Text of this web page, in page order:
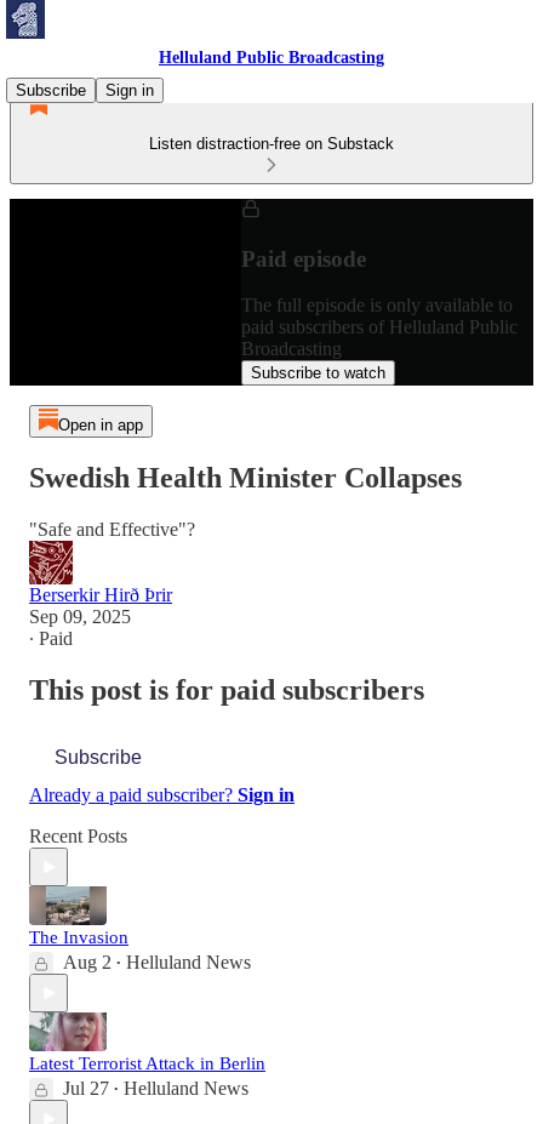
Helluland Public Broadcasting
Subscribe
Sign in
Listen distraction-free on Substack
Paid episode
The full episode is only available to
paid subscribers of Helluland Public
Broadcasting
Subscribe to watch
Open in app
Swedish Health Minister Collapses
"Safe and Effective"?
Berserkir Hirð Þrir
Sep 09, 2025
∙ Paid
This post is for paid subscribers
Subscribe
Already a paid subscriber? Sign in
Recent Posts
The Invasion
Aug 2 • Helluland News
Latest Terrorist Attack in Berlin
Jul 27 • Helluland News